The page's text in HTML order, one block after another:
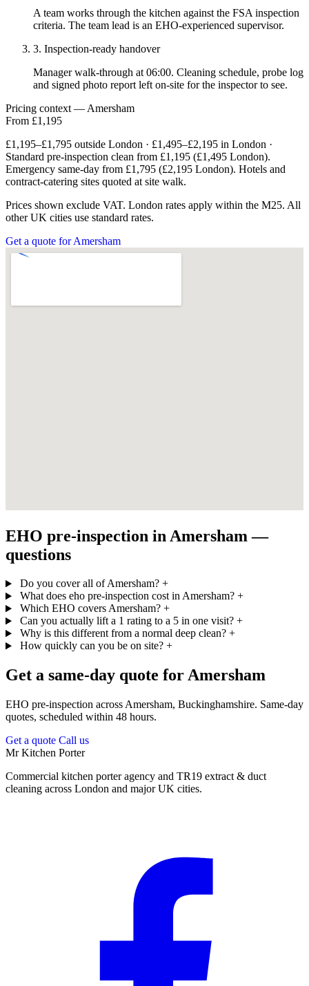
A team works through the kitchen against the FSA inspection
criteria. The team lead is an EHO-experienced supervisor.
3. Inspection-ready handover
Manager walk-through at 06:00. Cleaning schedule, probe log
and signed photo report left on-site for the inspector to see.
Pricing context — Amersham
From £1,195
£1,195–£1,795 outside London · £1,495–£2,195 in London ·
Standard pre-inspection clean from £1,195 (£1,495 London).
Emergency same-day from £1,795 (£2,195 London). Hotels and
contract-catering sites quoted at site walk.
Prices shown exclude VAT. London rates apply within the M25. All
other UK cities use standard rates.
Get a quote for Amersham
EHO pre-inspection in Amersham —
questions
Do you cover all of Amersham? +
What does eho pre-inspection cost in Amersham? +
Which EHO covers Amersham? +
Can you actually lift a 1 rating to a 5 in one visit? +
Why is this different from a normal deep clean? +
How quickly can you be on site? +
Get a same-day quote for Amersham
EHO pre-inspection across Amersham, Buckinghamshire. Same-day
quotes, scheduled within 48 hours.
Get a quote Call us
Mr Kitchen Porter
Commercial kitchen porter agency and TR19 extract & duct
cleaning across London and major UK cities.